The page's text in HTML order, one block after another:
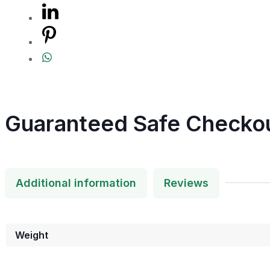
Guaranteed Safe
Additional information Reviews
Weight